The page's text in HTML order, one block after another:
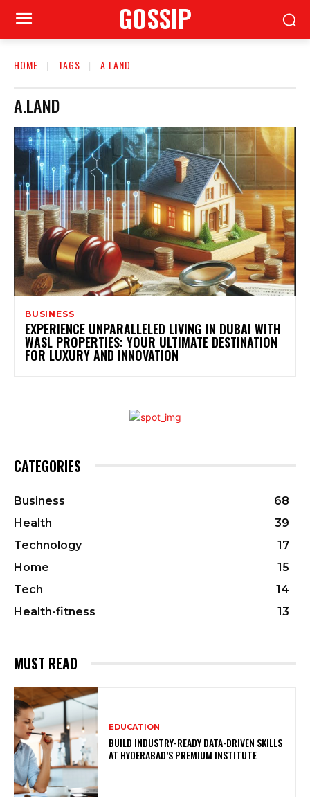
GOSSIP
HOME TAGS A.LAND
A.LAND
BUSINESS
EXPERIENCE UNPARALLELED LIVING IN DUBAI WITH
WASL PROPERTIES: YOUR ULTIMATE DESTINATION
FOR LUXURY AND INNOVATION
CATEGORIES
Business
68
Health
39
Technology
17
Home
15
Tech
14
Health-fitness
13
MUST READ
EDUCATION
BUILD INDUSTRY-READY DATA-DRIVEN SKILLS
AT HYDERABAD’S PREMIUM INSTITUTE